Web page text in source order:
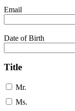
Email
Date of Birth
Title
Mr.
Ms.